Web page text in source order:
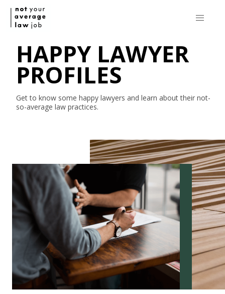
HAPPY LAWYER
PROFILES
Get to know some happy lawyers and learn about their not-
so-average law practices.